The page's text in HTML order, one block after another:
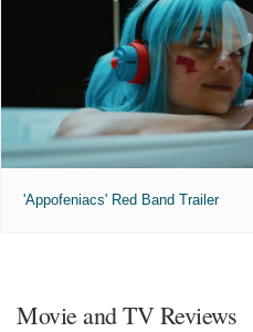
'Appofeniacs' Red Band Trailer
Movie and TV Reviews